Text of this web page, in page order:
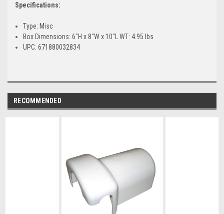
Specifications:
Type: Misc
Box Dimensions: 6"H x 8"W x 10"L WT: 4.95 lbs
UPC: 671880032834
RECOMMENDED